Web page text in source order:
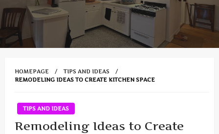
HOMEPAGE
TIPS AND IDEAS
REMODELING IDEAS TO CREATE KITCHEN SPACE
TIPS AND IDEAS
Remodeling Ideas to Create